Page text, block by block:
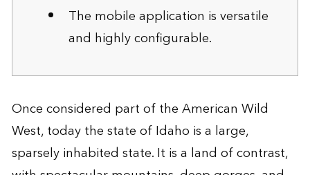
The mobile application is versatile
and highly configurable.
Once considered part of the American Wild
West, today the state of Idaho is a large,
sparsely inhabited state. It is a land of contrast,